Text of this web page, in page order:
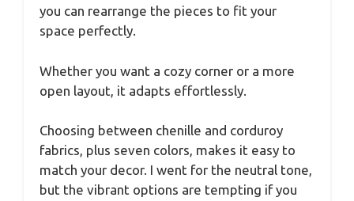
you can rearrange the pieces to fit your
space perfectly.
Whether you want a cozy corner or a more
open layout, it adapts effortlessly.
Choosing between chenille and corduroy
fabrics, plus seven colors, makes it easy to
match your decor. I went for the neutral tone,
but the vibrant options are tempting if you